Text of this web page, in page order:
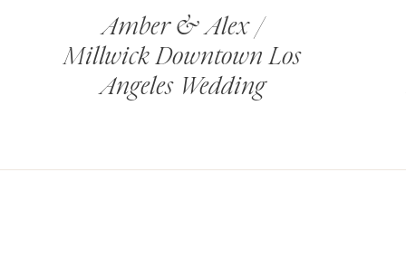
Amber & Alex /
Millwick Downtown Los
Angeles Wedding